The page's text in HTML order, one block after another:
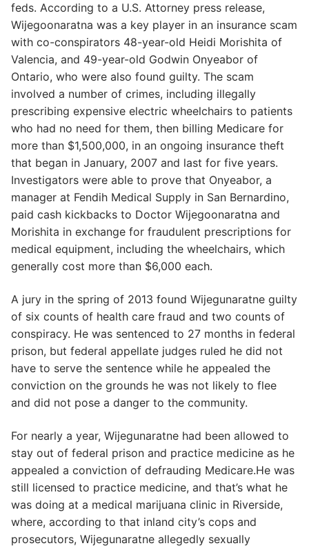
feds. According to a U.S. Attorney press release,
Wijegoonaratna was a key player in an insurance scam
with co-conspirators 48-year-old Heidi Morishita of
Valencia, and 49-year-old Godwin Onyeabor of
Ontario, who were also found guilty. The scam
involved a number of crimes, including illegally
prescribing expensive electric wheelchairs to patients
who had no need for them, then billing Medicare for
more than $1,500,000, in an ongoing insurance theft
that began in January, 2007 and last for five years.
Investigators were able to prove that Onyeabor, a
manager at Fendih Medical Supply in San Bernardino,
paid cash kickbacks to Doctor Wijegoonaratna and
Morishita in exchange for fraudulent prescriptions for
medical equipment, including the wheelchairs, which
generally cost more than $6,000 each.
A jury in the spring of 2013 found Wijegunaratne guilty
of six counts of health care fraud and two counts of
conspiracy. He was sentenced to 27 months in federal
prison, but federal appellate judges ruled he did not
have to serve the sentence while he appealed the
conviction on the grounds he was not likely to flee
and did not pose a danger to the community.
For nearly a year, Wijegunaratne had been allowed to
stay out of federal prison and practice medicine as he
appealed a conviction of defrauding Medicare.He was
still licensed to practice medicine, and that’s what he
was doing at a medical marijuana clinic in Riverside,
where, according to that inland city’s cops and
prosecutors, Wijegunaratne allegedly sexually